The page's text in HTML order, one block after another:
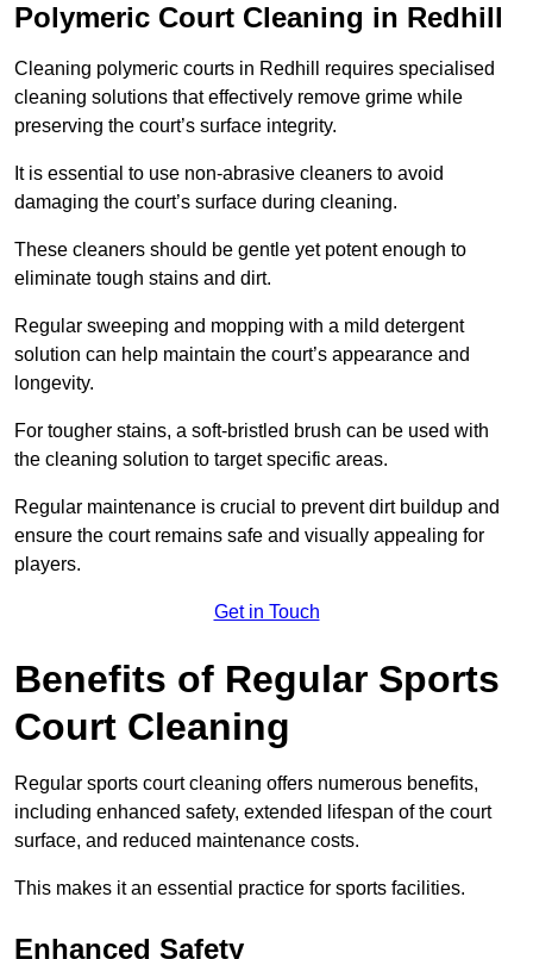
Polymeric Court Cleaning in Redhill
Cleaning polymeric courts in Redhill requires specialised
cleaning solutions that effectively remove grime while
preserving the court’s surface integrity.
It is essential to use non-abrasive cleaners to avoid
damaging the court’s surface during cleaning.
These cleaners should be gentle yet potent enough to
eliminate tough stains and dirt.
Regular sweeping and mopping with a mild detergent
solution can help maintain the court’s appearance and
longevity.
For tougher stains, a soft-bristled brush can be used with
the cleaning solution to target specific areas.
Regular maintenance is crucial to prevent dirt buildup and
ensure the court remains safe and visually appealing for
players.
Get in Touch
Benefits of Regular Sports
Court Cleaning
Regular sports court cleaning offers numerous benefits,
including enhanced safety, extended lifespan of the court
surface, and reduced maintenance costs.
This makes it an essential practice for sports facilities.
Enhanced Safety